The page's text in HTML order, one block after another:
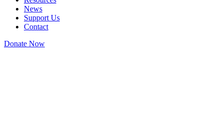
News
Support Us
Contact
Donate Now